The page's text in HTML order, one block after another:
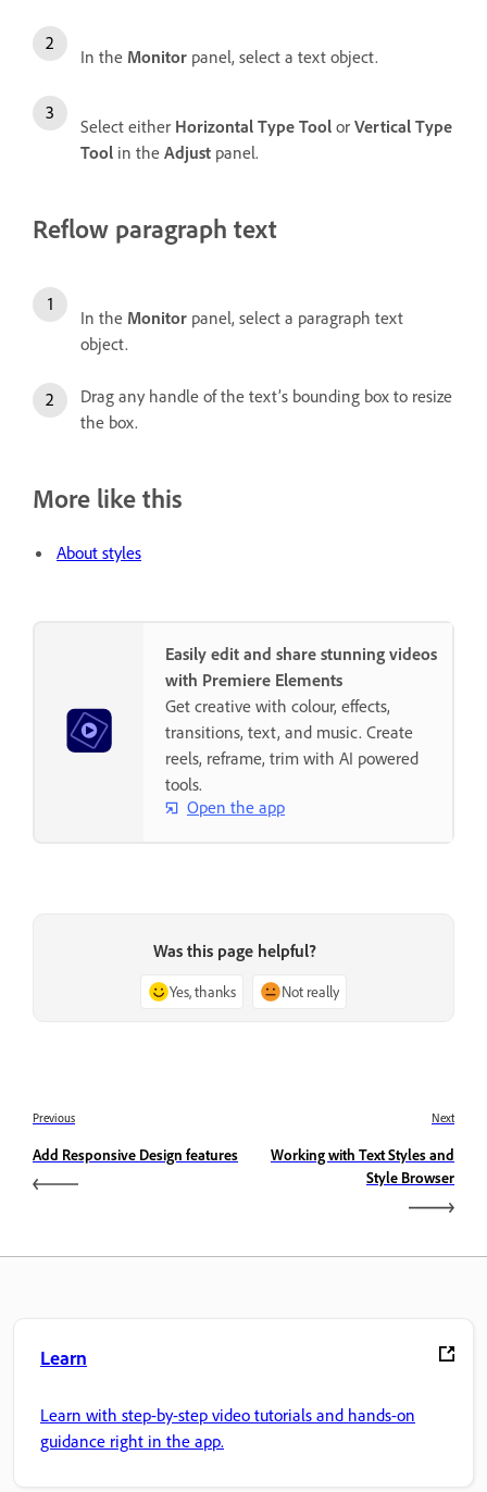
In the Monitor panel, select a text object.
Select either Horizontal Type Tool or Vertical Type
Tool in the Adjust panel.
Reflow paragraph text
In the Monitor panel, select a paragraph text
object.
Drag any handle of the text’s bounding box to resize
the box.
More like this
About styles
Easily edit and share stunning videos
with Premiere Elements
Get creative with colour, effects,
transitions, text, and music. Create
reels, reframe, trim with AI powered
tools.
Open the app
Was this page helpful?
Yes, thanks Not really
Previous
Add Responsive Design features
Next
Working with Text Styles and
Style Browser
Learn
Learn with step-by-step video tutorials and hands-on
guidance right in the app.